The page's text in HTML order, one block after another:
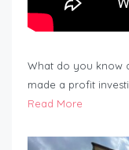
What do you know
made a profit
Read More